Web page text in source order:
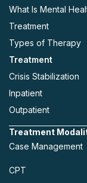
What Is Mental
Treatment
Types of Therapy
Treatment
Crisis Stabilization
Inpatient
Outpatient
Treatment
Case Management
CPT